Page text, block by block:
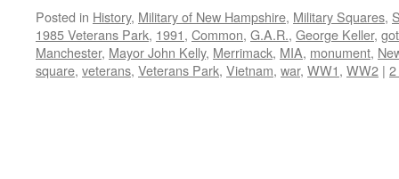
Posted in History, Military of New Hampshire, Military Squares,
1985 Veterans Park, 1991, Common, G.A.R., George Keller,
Manchester, Mayor John Kelly, Merrimack, MIA, monument,
square, veterans, Veterans Park, Vietnam, war, WW1, WW2 |